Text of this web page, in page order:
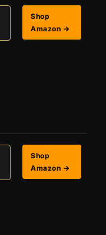
Shop
Amazon →
Shop
Amazon →